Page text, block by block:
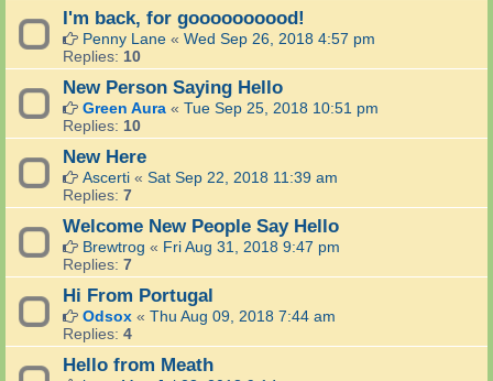
I'm back, for goooooooood!
Penny Lane « Wed Sep 26, 2018 4:57 pm
Replies: 10
New Person Saying Hello
Green Aura « Tue Sep 25, 2018 10:51 pm
Replies: 10
New Here
Ascerti « Sat Sep 22, 2018 11:39 am
Replies: 7
Welcome New People Say Hello
Brewtrog « Fri Aug 31, 2018 9:47 pm
Replies: 7
Hi From Portugal
Odsox « Thu Aug 09, 2018 7:44 am
Replies: 4
Hello from Meath